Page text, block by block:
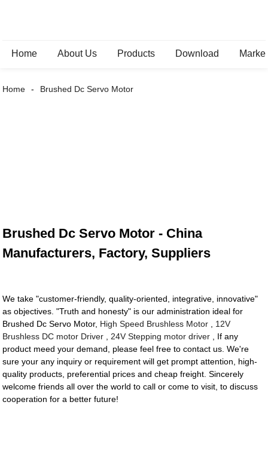
Home About Us Products Download
Home Brushed Dc Servo Motor
Brushed Dc Servo Motor - China
Manufacturers, Factory, Suppliers
We take "customer-friendly, quality-oriented, integrative, innovative"
as objectives. "Truth and honesty" is our administration ideal for
Brushed Dc Servo Motor, High Speed Brushless Motor
12V
Brushless DC motor Driver
24V Stepping motor driver , If any
product meed your demand, please feel free to contact us. We're
sure your any inquiry or requirement will get prompt attention, high-
quality products, preferential prices and cheap freight. Sincerely
welcome friends all over the world to call or come to visit, to discuss
cooperation for a better future!